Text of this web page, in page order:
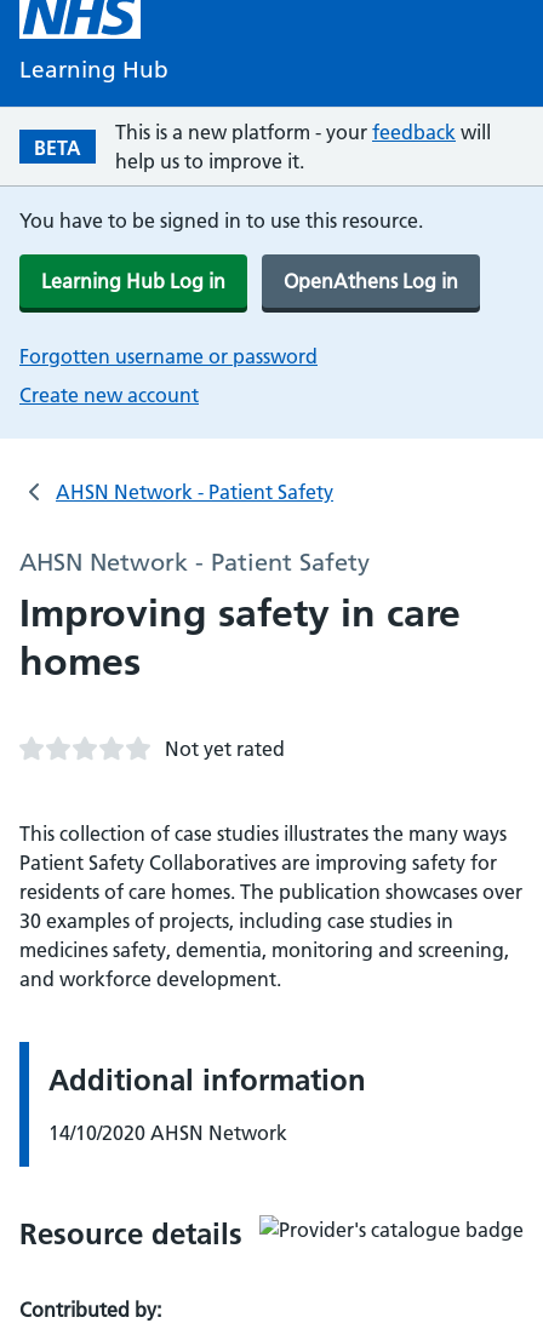
Learning Hub
BETA
This is a new platform - your feedback will
help us to improve it.
You have to be signed in to use this resource.
Learning Hub Log in OpenAthens Log in
Forgotten username or password
Create new account
AHSN Network - Patient Safety
AHSN Network - Patient Safety
Improving safety in care
homes
Not yet rated
This collection of case studies illustrates the many ways
Patient Safety Collaboratives are improving safety for
residents of care homes. The publication showcases over
30 examples of projects, including case studies in
medicines safety, dementia, monitoring and screening,
and workforce development.
Additional information
14/10/2020 AHSN Network
Resource details
Contributed by: